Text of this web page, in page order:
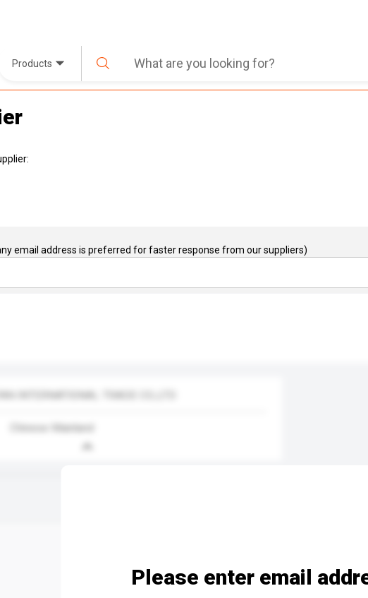
Products
email address is preferred for faster response from our suppliers)
Chinese Mainland
Please enter email